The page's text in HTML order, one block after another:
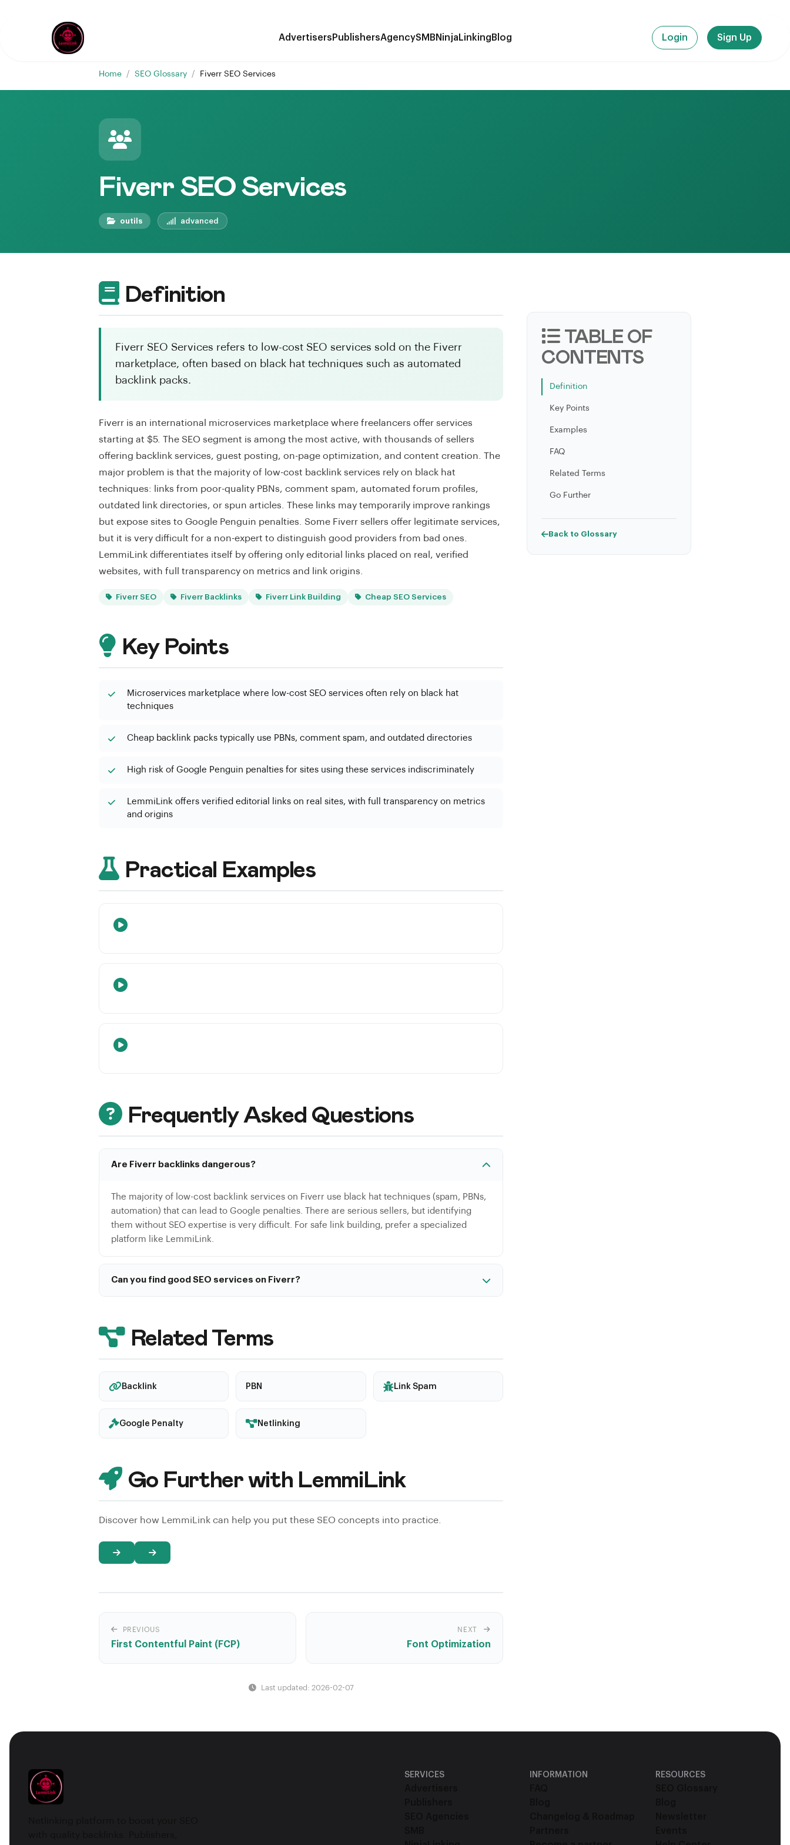
Advertisers PublishersAgencySMB NinjaLinking Blog Login Sign Up
Home / SEO Glossary / Fiverr SEO Services
Fiverr SEO Services
outils advanced
Definition
Fiverr SEO Services refers to low-cost SEO services sold on the Fiverr
marketplace, often based on black hat techniques such as automated
backlink packs.
Fiverr is an international microservices marketplace where freelancers offer services
starting at $5. The SEO segment is among the most active, with thousands of sellers
offering backlink services, guest posting, on-page optimization, and content creation. The
major problem is that the majority of low-cost backlink services rely on black hat
techniques: links from poor-quality PBNs, comment spam, automated forum profiles,
outdated link directories, or spun articles. These links may temporarily improve rankings
but expose sites to Google Penguin penalties. Some Fiverr sellers offer legitimate services,
but it is very difficult for a non-expert to distinguish good providers from bad ones.
LemmiLink differentiates itself by offering only editorial links placed on real, verified
websites, with full transparency on metrics and link origins.
Fiverr SEO Fiverr Backlinks Fiverr Link Building Cheap SEO Services
Key Points
Microservices marketplace where low-cost SEO services often rely on black hat
techniques
Cheap backlink packs typically use PBNs, comment spam, and outdated directories
High risk of Google Penguin penalties for sites using these services indiscriminately
LemmiLink offers verified editorial links on real sites, with full transparency on metrics
and origins
Practical Examples
Frequently Asked Questions
Are Fiverr backlinks dangerous?
The majority of low-cost backlink services on Fiverr use black hat techniques (spam, PBNs,
automation) that can lead to Google penalties. There are serious sellers, but identifying
them without SEO expertise is very difficult. For safe link building, prefer a specialized
platform like LemmiLink.
Can you find good SEO services on Fiverr?
on risky techniques. Check reviews, ask for concrete examples, and prefer sellers who are
transparent about their methods.
Related Terms
Backlink PBN Link Spam
Google Penalty Netlinking
Go Further with LemmiLink
Discover how LemmiLink can help you put these SEO concepts into practice.
PREVIOUS
First Contentful Paint (FCP)
NEXT
Font Optimization
Last updated: 2026-02-07
TABLE OF
CONTENTS
Definition
Key Points
Examples
FAQ
Related Terms
Go Further
Back to Glossary
SERVICES INFORMATION RESOURCES